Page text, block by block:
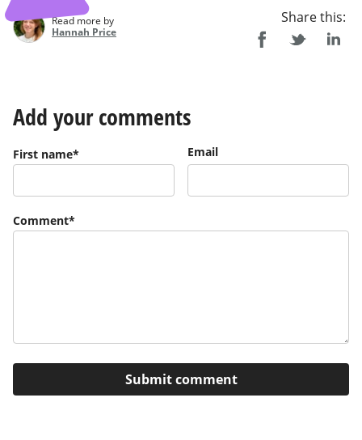
Read more by
Hannah Price
Share this:
Add your comments
First name* Email
Comment*